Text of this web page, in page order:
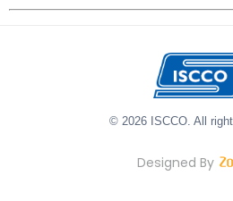
© 2026 ISCCO. All
Designed By